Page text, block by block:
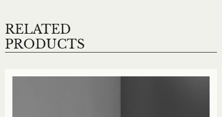
RELATED
PRODUCTS